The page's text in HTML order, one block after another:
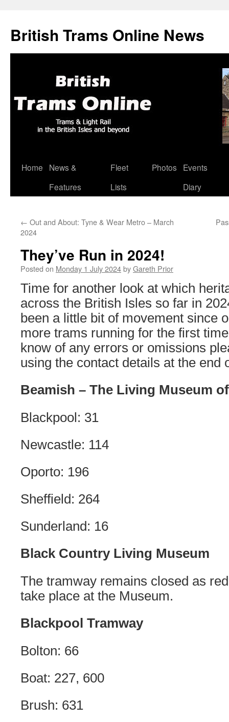
British Trams Online News
Skip
Home
News &
Features
Fleet
Lists
Photos
Events
Diary
← Out and About: Tyne & Wear Metro – March
2024
They’ve Run in 2024!
Posted on Monday 1 July 2024byGareth Prior
Time for another look at which
across the British Isles so far in
been a little bit of movement since
more trams running for the first
know of any errors or omissions
using the contact details at the end
Beamish – The Living Museum
Blackpool: 31
Newcastle: 114
Oporto: 196
Sheffield: 264
Sunderland: 16
Black Country Living Museum
The tramway remains closed as
take place at the Museum.
Blackpool Tramway
Bolton: 66
Boat: 227, 600
Brush: 631